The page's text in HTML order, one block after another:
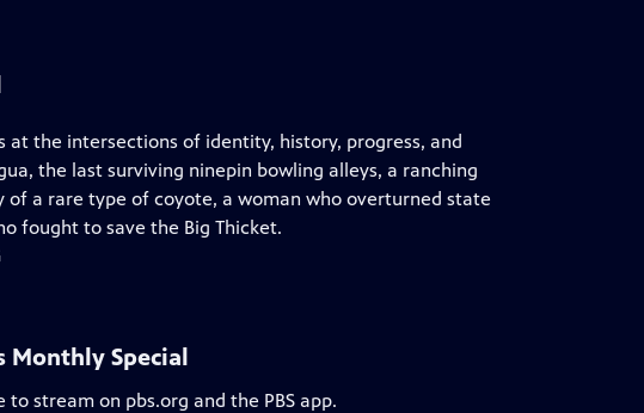
at the intersections of identity, history, progress, and
the last surviving ninepin bowling alleys, a ranching
a rare type of coyote, a woman who overturned state
fought to save the Big Thicket.
Monthly Special
to stream on pbs.org and the PBS app.